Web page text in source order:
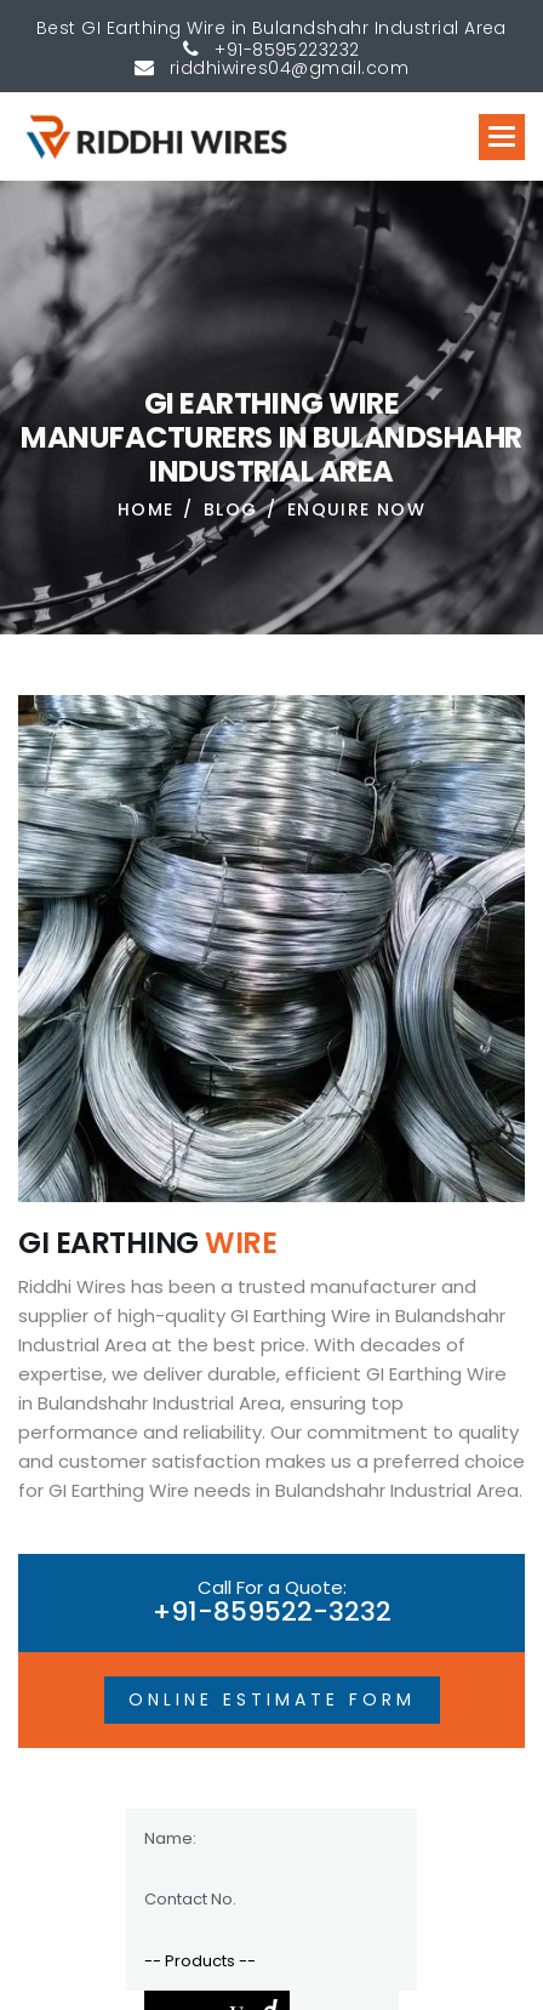
Best GI Earthing Wire in Bulandshahr Industrial Area
+91-8595223232
riddhiwires04@gmail.com
GIEARTHINGWIRE
MANUFACTURERS INBULANDSHAHR
INDUSTRIALAREA
HOME BLOG ENQUIRE NOW
GI EARTHINGWIRE
Riddhi Wires has been a trusted manufacturer and
supplier of high-quality GI Earthing Wire in Bulandshahr
Industrial Area at the best price. With decades of
expertise, we deliver durable, efficient GI Earthing Wire
in Bulandshahr Industrial Area, ensuring top
performance and reliability. Our commitment to quality
and customer satisfaction makes us a preferred choice
for GI Earthing Wire needs in Bulandshahr Industrial Area.
Call For a Quote:
+91-859522-3232
ONLINE ESTIMATE FORM